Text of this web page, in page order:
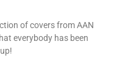
of covers from AAN
everybody has been